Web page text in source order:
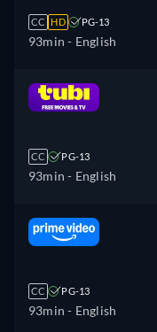
CC HD PG-13
93min - English
CC PG-13
93min - English
CC PG-13
93min - English